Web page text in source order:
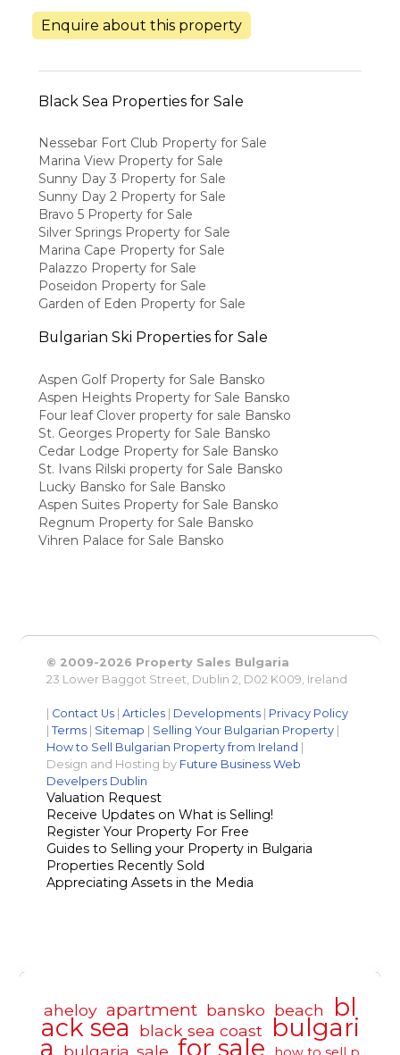
Enquire about this property
Black Sea Properties for Sale
Nessebar Fort Club Property for Sale
Marina View Property for Sale
Sunny Day 3 Property for Sale
Sunny Day 2 Property for Sale
Bravo 5 Property for Sale
Silver Springs Property for Sale
Marina Cape Property for Sale
Palazzo Property for Sale
Poseidon Property for Sale
Garden of Eden Property for Sale
Bulgarian Ski Properties for Sale
Aspen Golf Property for Sale Bansko
Aspen Heights Property for Sale Bansko
Four leaf Clover property for sale Bansko
St. Georges Property for Sale Bansko
Cedar Lodge Property for Sale Bansko
St. Ivans Rilski property for Sale Bansko
Lucky Bansko for Sale Bansko
Aspen Suites Property for Sale Bansko
Regnum Property for Sale Bansko
Vihren Palace for Sale Bansko
© 2009-2026 Property Sales Bulgaria
23 Lower Baggot Street, Dublin 2, D02 K009, Ireland
Contact Us |Articles Developments
Privacy Policy
|Terms Sitemap Selling Your Bulgarian Property
How to Sell Bulgarian Property from Ireland
Design and Hosting by Future Business Web
Develpers Dublin
Valuation Request
Receive Updates on What is Selling!
Register Your Property For Free
Guides to Selling your Property in Bulgaria
Properties Recently Sold
Appreciating Assets in the Media
aheloy apartment bansko beach bl
ack sea black sea coast bulgari
a bulgaria. sale for sale